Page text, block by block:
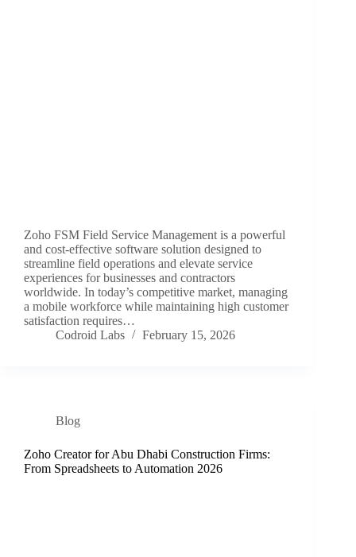
Zoho FSM Field Service Management is a powerful
and cost-effective software solution designed to
streamline field operations and elevate service
experiences for businesses and contractors
worldwide. In today’s competitive market, managing
a mobile workforce while maintaining high customer
satisfaction requires…
Codroid Labs
February 15, 2026
Blog
Zoho Creator for Abu Dhabi Construction Firms:
From Spreadsheets to Automation 2026